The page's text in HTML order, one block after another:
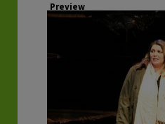
Preview